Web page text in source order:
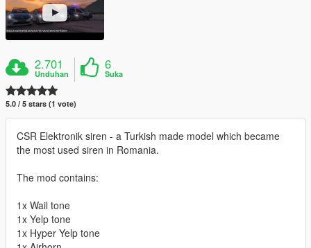
2.701
Unduhan
6
Suka
5.0 / 5 stars (1 vote)
CSR Elektronik siren - a Turkish made model which became
the most used siren in Romania.
The mod contains:
1x Wail tone
1x Yelp tone
1x Hyper Yelp tone